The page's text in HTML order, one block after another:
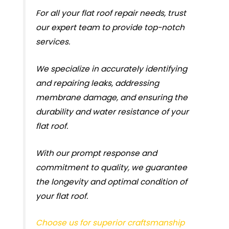
For all your flat roof repair needs, trust
our expert team to provide top-notch
services.
We specialize in accurately identifying
and repairing leaks, addressing
membrane damage, and ensuring the
durability and water resistance of your
flat roof.
With our prompt response and
commitment to quality, we guarantee
the longevity and optimal condition of
your flat roof.
Choose us for superior craftsmanship